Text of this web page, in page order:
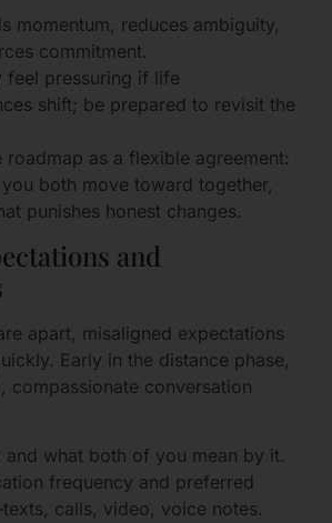
momentum, reduces ambiguity,
commitment.
feel pressuring if life
shift; be prepared to revisit the
roadmap as a flexible agreement:
you both move toward together,
punishes honest changes.
and
apart, misaligned expectations
Early in the distance phase,
compassionate conversation
and what both of you mean by it.
frequency and preferred
calls, video, voice notes.